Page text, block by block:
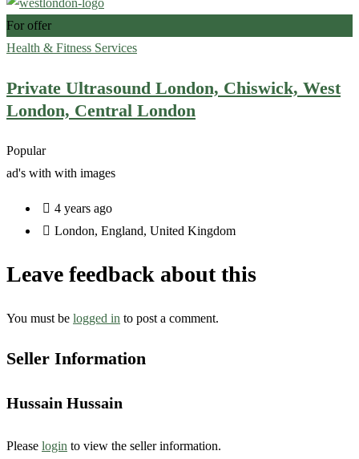
For offer
Health & Fitness Services
Private Ultrasound London, Chiswick, West
London, Central London
Popular
ad's with with images
4 years ago
London, England, United Kingdom
Leave feedback about this
You must be logged in to post a comment.
Seller Information
Hussain Hussain
Please login to view the seller information.